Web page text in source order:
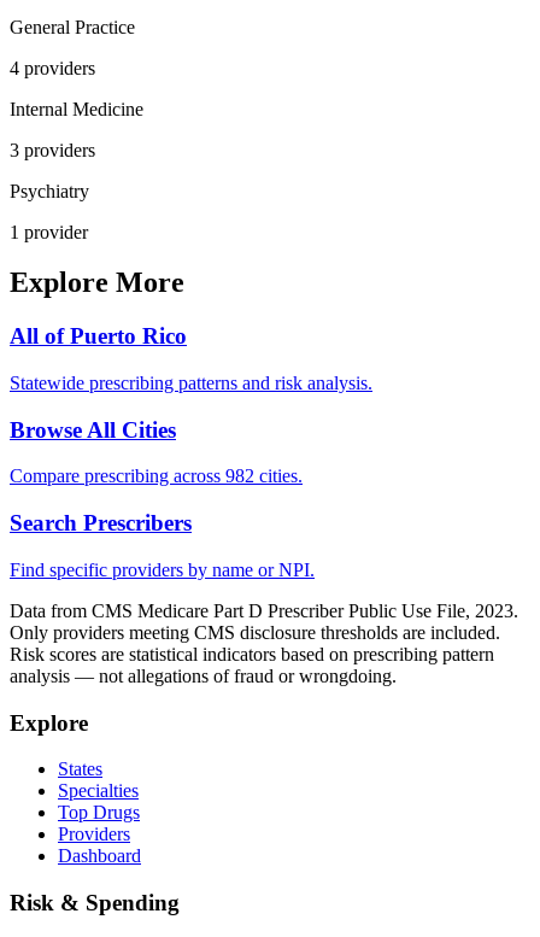
General Practice
4 providers
Internal Medicine
3 providers
Psychiatry
1 provider
Explore More
All ofPuerto Rico
Statewide prescribing patterns and risk analysis.
Browse All Cities
Compare prescribing across 982 cities.
Search Prescribers
Find specific providers by name or NPI.
Data from CMS Medicare Part D Prescriber Public Use File, 2023.
Only providers meeting CMS disclosure thresholds are included.
Risk scores are statistical indicators based on prescribing pattern
analysis — not allegations of fraud or wrongdoing.
Explore
States
Specialties
Top Drugs
Providers
Dashboard
Risk & Spending